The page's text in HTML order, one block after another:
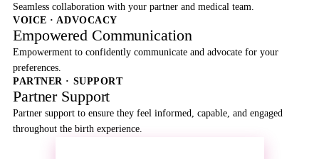
Seamless collaboration with your partner and medical team.
VOICE · ADVOCACY
Empowered Communication
Empowerment to confidently communicate and advocate for your
preferences.
PARTNER · SUPPORT
Partner Support
Partner support to ensure they feel informed, capable, and engaged
throughout the birth experience.